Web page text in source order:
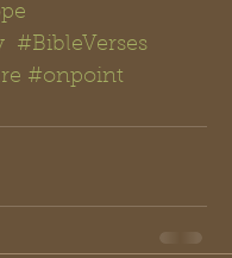
#BibleVerses
#onpoint